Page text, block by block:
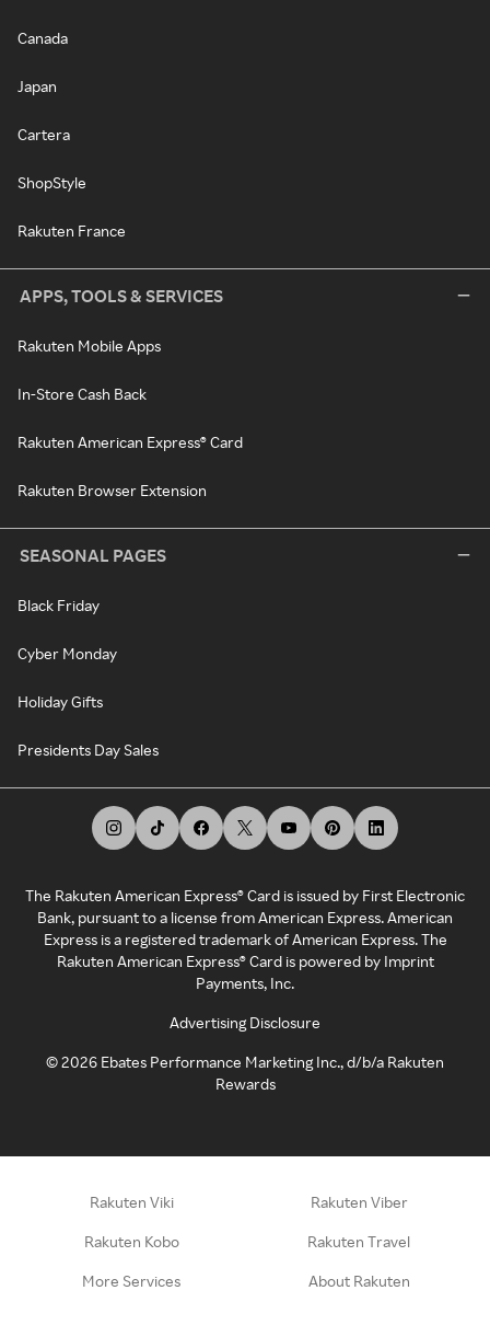
Canada
Japan
Cartera
ShopStyle
Rakuten France
APPS, TOOLS & SERVICES
Rakuten Mobile Apps
In-Store Cash Back
Rakuten American Express® Card
Rakuten Browser Extension
SEASONAL PAGES
Black Friday
Cyber Monday
Holiday Gifts
Presidents Day Sales
The Rakuten American Express® Card is issued by First Electronic
Bank, pursuant to a license from American Express. American
Express is a registered trademark of American Express. The
Rakuten American Express® Card is powered by Imprint
Payments, Inc.
Advertising Disclosure
©2026 Ebates Performance Marketing Inc., d/b/a Rakuten
Rewards
Rakuten Viki Rakuten Viber
Rakuten Kobo Rakuten Travel
More Services About Rakuten